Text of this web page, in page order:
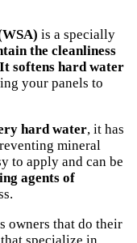
is a specially
the cleanliness
It softens hard water
your panels to
hard water, it has
mineral
to apply and can be
agents of
owners that do their